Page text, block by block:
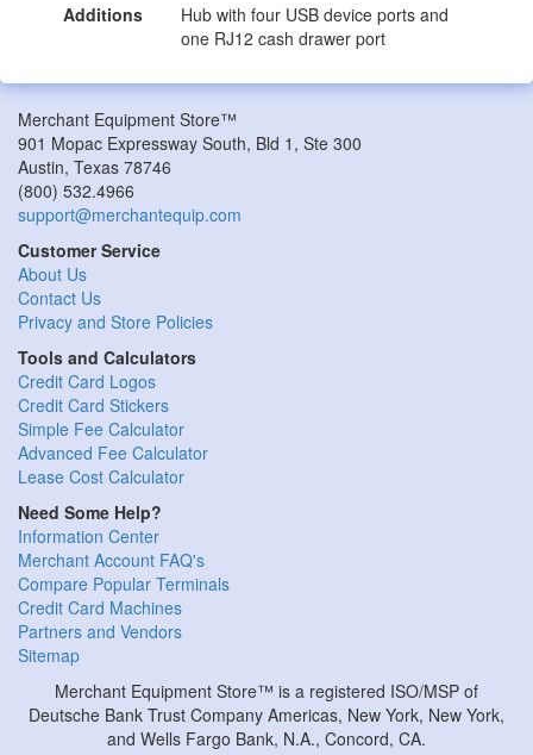
Additions
Hub with four USB device ports and
one RJ12 cash drawer port
Merchant Equipment Store™
901 Mopac Expressway South, Bld 1, Ste 300
Austin, Texas 78746
(800) 532.4966
support@merchantequip.com
Customer Service
About Us
Contact Us
Privacy and Store Policies
Tools and Calculators
Credit Card Logos
Credit Card Stickers
Simple Fee Calculator
Advanced Fee Calculator
Lease Cost Calculator
Need Some Help?
Information Center
Merchant Account FAQ's
Compare Popular Terminals
Credit Card Machines
Partners and Vendors
Sitemap
Merchant Equipment Store™ is a registered ISO/MSP of
Deutsche Bank Trust Company Americas, New York, New York,
and Wells Fargo Bank, N.A., Concord, CA.